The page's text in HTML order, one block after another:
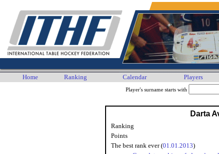
Home Ranking Calendar Players
Player's surname starts with
Darta
Ranking
Points
The best rank ever (01.01.2013)